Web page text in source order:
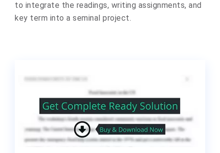
to integrate the readings, writing assignments, and
key term into a seminal project.